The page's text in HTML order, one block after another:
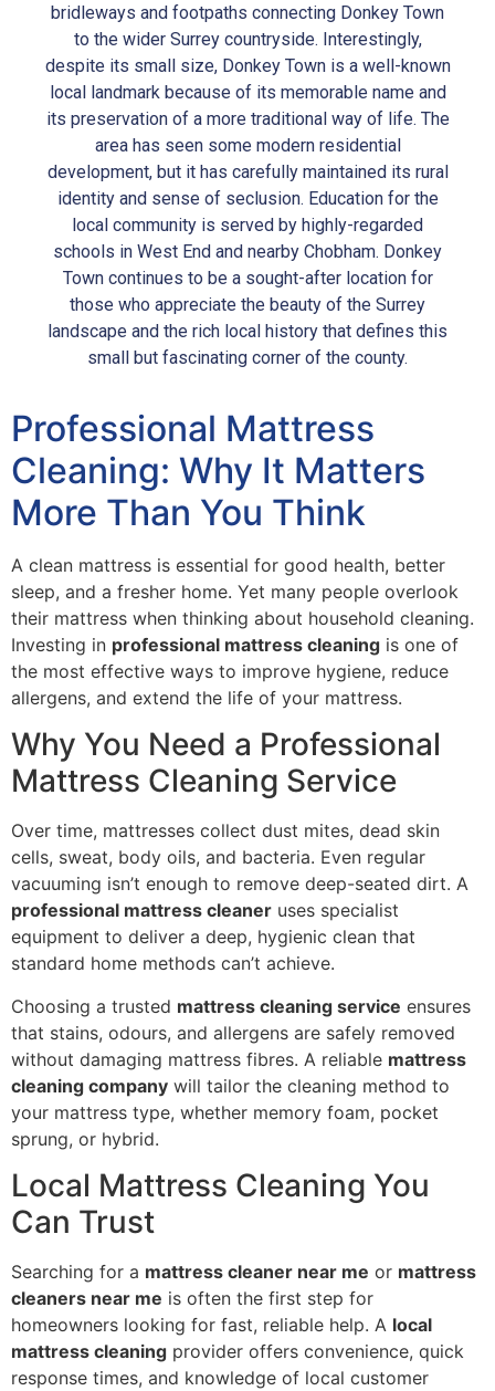
bridleways and footpaths connecting Donkey Town
to the wider Surrey countryside. Interestingly,
despite its small size, Donkey Town is a well-known
local landmark because of its memorable name and
its preservation of a more traditional way of life. The
area has seen some modern residential
development, but it has carefully maintained its rural
identity and sense of seclusion. Education for the
local community is served by highly-regarded
schools in West End and nearby Chobham. Donkey
Town continues to be a sought-after location for
those who appreciate the beauty of the Surrey
landscape and the rich local history that defines this
small but fascinating corner of the county.
Professional Mattress
Cleaning: Why It Matters
More Than You Think
A clean mattress is essential for good health, better
sleep, and a fresher home. Yet many people overlook
their mattress when thinking about household cleaning.
Investing in professional mattress cleaning is one of
the most effective ways to improve hygiene, reduce
allergens, and extend the life of your mattress.
Why You Need a Professional
Mattress Cleaning Service
Over time, mattresses collect dust mites, dead skin
cells, sweat, body oils, and bacteria. Even regular
vacuuming isn’t enough to remove deep-seated dirt. A
professional mattress cleaner uses specialist
equipment to deliver a deep, hygienic clean that
standard home methods can’t achieve.
Choosing a trusted mattress cleaning service ensures
that stains, odours, and allergens are safely removed
without damaging mattress fibres. A reliable mattress
cleaning company will tailor the cleaning method to
your mattress type, whether memory foam, pocket
sprung, or hybrid.
Local Mattress Cleaning You
Can Trust
Searching for a mattress cleaner near me or mattress
cleaners near me is often the first step for
homeowners looking for fast, reliable help. A local
mattress cleaning provider offers convenience, quick
response times, and knowledge of local customer